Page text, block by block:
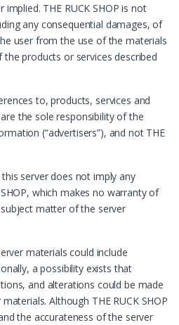
THE RUCK SHOP is not
any consequential damages, of
user from the use of the materials
products or services described
to, products, services and
the sole responsibility of the
(“advertisers”), and not THE
server does not imply any
which makes no warranty of
matter of the server
materials could include
a possibility exists that
and alterations could be made
Although THE RUCK SHOP
the accurateness of the server